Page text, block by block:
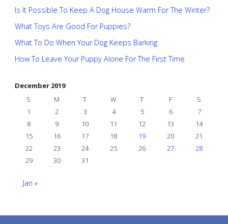
Is It Possible To Keep A Dog House Warm For The Winter?
What Toys Are Good For Puppies?
What To Do When Your Dog Keeps Barking
How To Leave Your Puppy Alone For The First Time
December 2019
S
M T W T F
S
1
2 3 4 5 6
7
8
9 10 11 12 13
14
15
16 17 18 19 20
21
22
23 24 25 26 27
28
29
30 31
Jan »